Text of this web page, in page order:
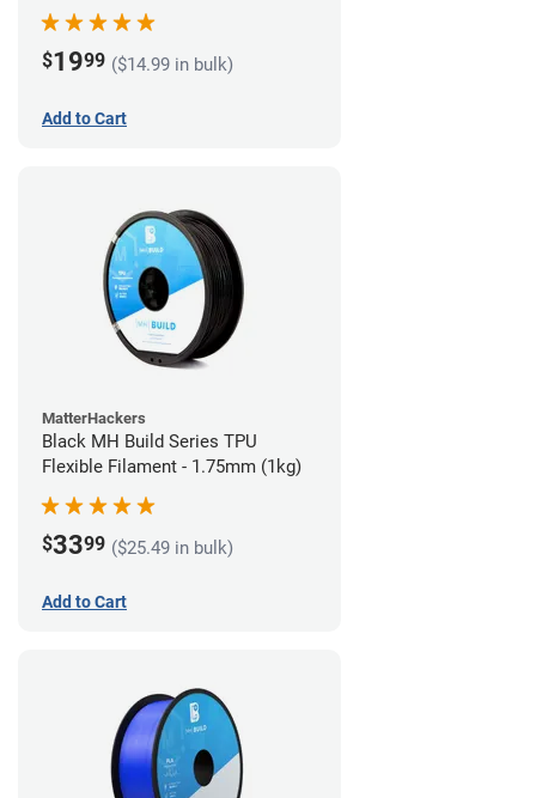
$1999 ($14.99 in bulk)
Add to Cart
MatterHackers
Black MH Build Series TPU
Flexible Filament - 1.75mm (1kg)
$3399 ($25.49 in bulk)
Add to Cart